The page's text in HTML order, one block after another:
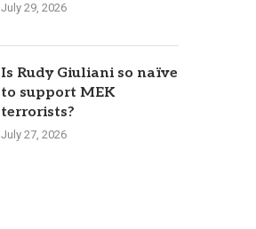
July 29, 2026
Is Rudy Giuliani so naïve
to support MEK
terrorists?
July 27, 2026